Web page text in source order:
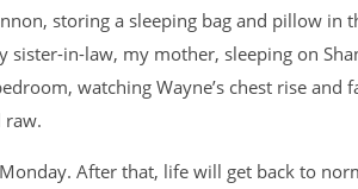
storing a sleeping bag and pillow in
sister-in-law, my mother, sleeping on
watching Wayne’s chest rise and
raw.
After that, life will get back to